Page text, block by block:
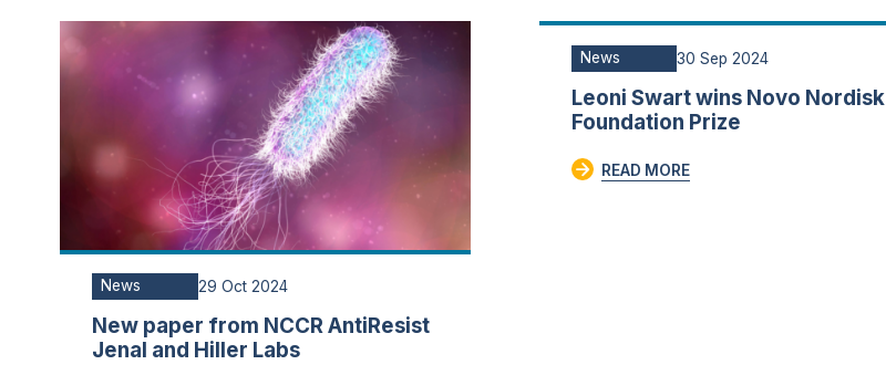
News 29 Oct 2024
New paper from NCCR AntiResist
Jenal and Hiller Labs
News 30 Sep 2024
Leoni Swart wins Novo Nordisk
Foundation Prize
READ MORE